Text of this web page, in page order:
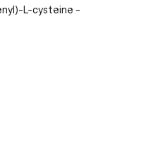
L-cysteine -